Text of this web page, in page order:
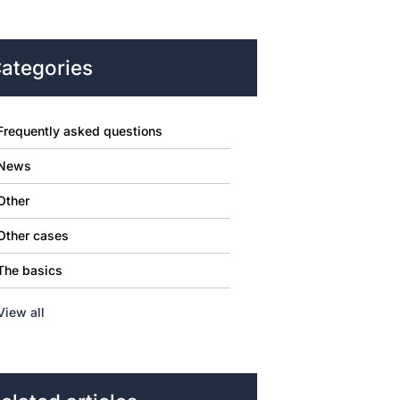
asked questions
cases
basics
all